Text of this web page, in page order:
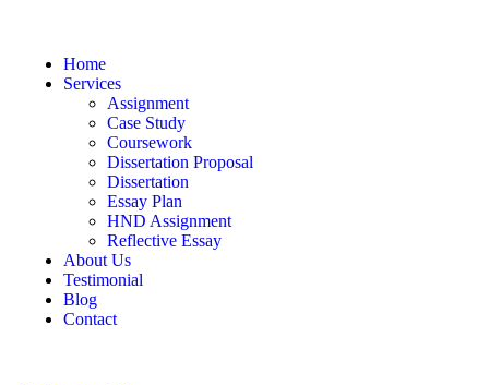
Home
Services
Assignment
Case Study
Coursework
Dissertation Proposal
Dissertation
Essay Plan
HND Assignment
Reflective Essay
About Us
Testimonial
Blog
Contact